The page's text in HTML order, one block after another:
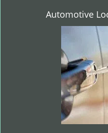
Automotive